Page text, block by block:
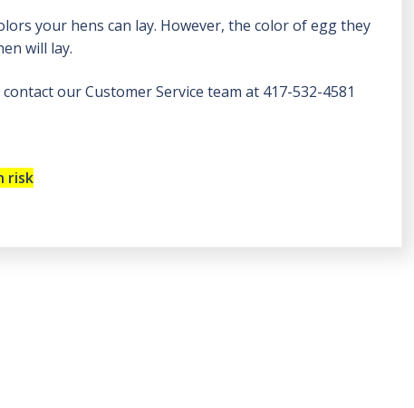
your hens can lay. However, the color of egg they
will lay.
our Customer Service team at 417-532-4581
risk